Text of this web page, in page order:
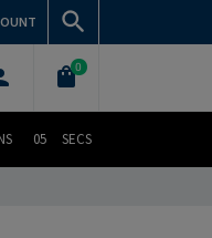
0
04 SECS